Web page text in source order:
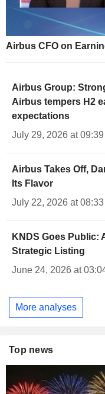
Airbus CFO on
Airbus Group:
Airbus tempers H2
expectations
July 29, 2026 at
Airbus Takes Off,
Its Flavor
July 22, 2026 at
KNDS Goes Public:
Strategic Listing
June 24, 2026 at
More analyses
Top news